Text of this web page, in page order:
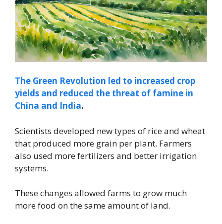
The Green Revolution led to increased crop
yields and reduced the threat of famine in
China and India.
Scientists developed new types of rice and wheat
that produced more grain per plant. Farmers
also used more fertilizers and better irrigation
systems.
These changes allowed farms to grow much
more food on the same amount of land.